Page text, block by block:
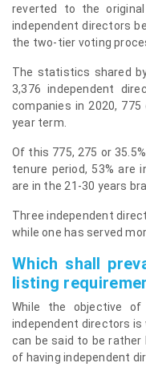
reverted to the
independent directors
the two-tier voting
The statistics shared
3,376 independent
companies in 2020,
year term.
Of this 775, 275 or
tenure period, 53% are
are in the 21-30 years
Three independent
while one has served
Which shall
listing
While the objective
independent directors
can be said to be
of having independent